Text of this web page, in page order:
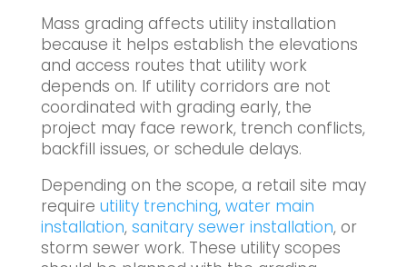
Mass grading affects utility installation
because it helps establish the elevations
and access routes that utility work
depends on. If utility corridors are not
coordinated with grading early, the
project may face rework, trench conflicts,
backfill issues, or schedule delays.
Depending on the scope, a retail site may
require utility trenching, water main
installation, sanitary sewer installation, or
storm sewer work. These utility scopes